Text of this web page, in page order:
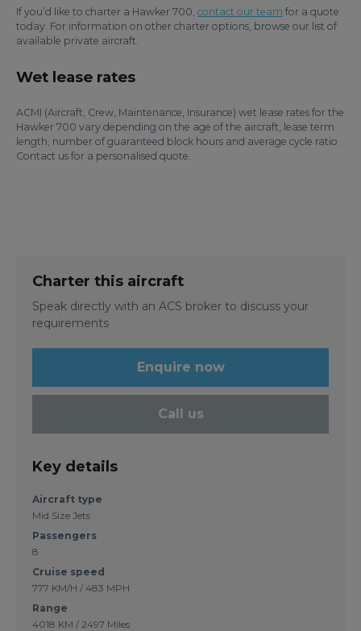
If you’d like to charter a Hawker 700, contact our team for a quote
today. For information on other charter options, browse our list of
available private aircraft.
Wet lease rates
ACMI (Aircraft, Crew, Maintenance, Insurance) wet lease rates for the
Hawker 700 vary depending on the age of the aircraft, lease term
length, number of guaranteed block hours and average cycle ratio.
Contact us for a personalised quote.
Charter this aircraft
Speak directly with an ACS broker to discuss your
requirements
Enquire now
Call us
Key details
Aircraft type
Mid Size Jets
Passengers
8
Cruise speed
777 KM/H / 483 MPH
Range
4018 KM / 2497 Miles